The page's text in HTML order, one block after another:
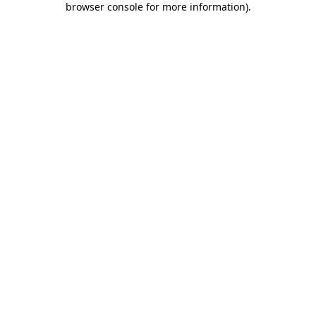
browser console for more information).